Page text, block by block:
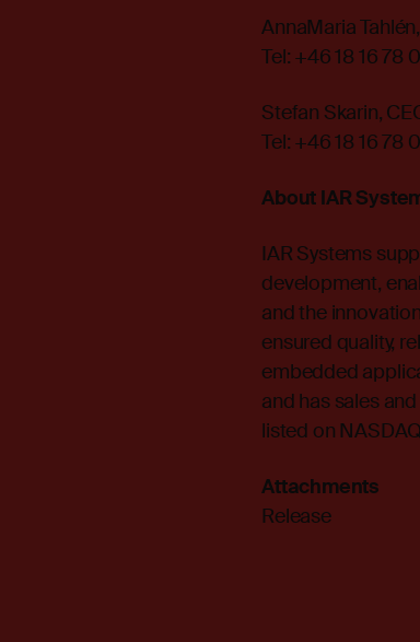
AnnaMaria
Tel: +46 18 16 78
Stefan Skarin,
Tel: +46 18 16 78
About IAR
IAR Systems
development,
and the
ensured quality,
embedded
and has sales
listed on
Attachments
Release